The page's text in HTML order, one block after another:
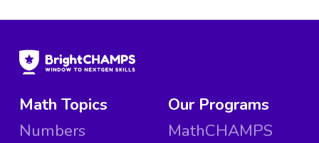
Math Topics
Numbers
Our Programs
MathCHAMPS